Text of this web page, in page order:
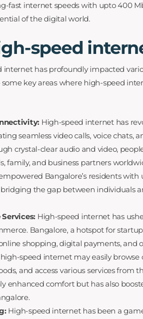
fast internet speeds with upto 400
of the digital world.
speed
internet has profoundly impacted
some key areas where high-speed
High-speed internet has
seamless video calls, voice chats,
crystal-clear audio and video,
and business partners
Bangalore’s residents
the gap between individuals
High-speed internet has
Bangalore, a hotspot for
shopping, digital payments, and
high-speed internet may easily browse
and access various services from
enhanced comfort but has also
High-speed internet has been a